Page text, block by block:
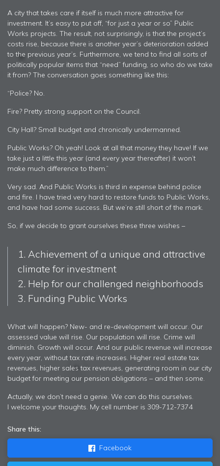
A city that takes care if itself is much more attractive for
investment. It’s easy to put off, “for just a year or so” Public
Works projects. The result, not surprisingly, is that the project’s
costs rise, because there is another year’s deterioration added
to the previous year’s. Furthermore, we tend to find all sorts of
politically popular items that “need” funding, so who do we take
it from? The conversation goes something like this:
“Police? No.
Fire? Pretty strong support on the Council.
City Hall? Small budget and chronically undermanned.
Public Works? Oh yeah! Look at all that money they have! If we
take just a little this year (and every year thereafter) it won’t
make much difference to them.”
Very sad. And Public Works is third in expense behind police
and fire. I have tried very hard to restore funds to Public Works,
and have had some success. But we’re still short of the mark.
So, if we decide to grant ourselves these three wishes –
1. Achievement of a unique and attractive
climate for investment
2. Help for our challenged neighborhoods
3. Funding Public Works
What will happen? New- and re-development will occur. Our
assessed value will rise. Our population will rise. Crime will
diminish. Growth will occur. And our public revenue will increase
every year, without tax rate increases. Higher real estate tax
revenues, higher sales tax revenues, generating room in our city
budget for meeting our pension obligations – and then some.
Actually, we don’t need a genie. We can do this ourselves.
I welcome your thoughts. My cell number is 309-712-7374
Share this:
Facebook